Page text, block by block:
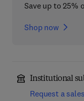
Save up to 25%
Shop now
Institutional
Request a